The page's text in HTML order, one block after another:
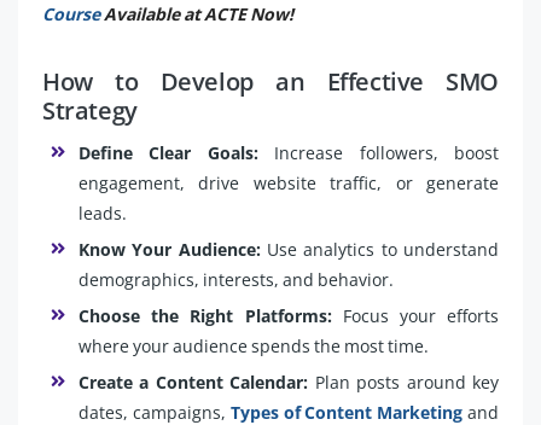
CourseAvailable at ACTE Now!
How to Develop an Effective SMO
Strategy
Define Clear Goals: Increase followers, boost
engagement, drive website traffic, or generate
leads.
Know Your Audience: Use analytics to understand
demographics, interests, and behavior.
Choose the Right Platforms: Focus your efforts
where your audience spends the most time.
Create a Content Calendar: Plan posts around key
dates, campaigns, Types of Content Marketingand